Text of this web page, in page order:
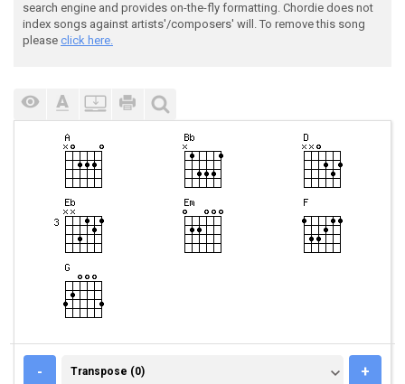
search engine and provides on-the-fly formatting. Chordie does not
index songs against artists'/composers' will. To remove this song
please click here.
- TRANSPOSE (0)
Transpose (0) +